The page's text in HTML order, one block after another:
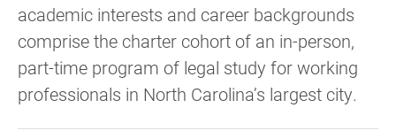
academic interests and career backgrounds
comprise the charter cohort of an in-person,
part-time program of legal study for working
professionals in North Carolina’s largest city.